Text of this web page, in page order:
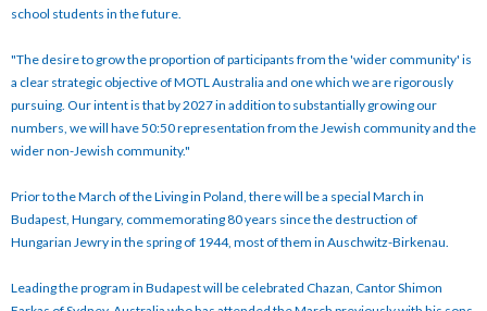
school students in the future.
"The desire to grow the proportion of participants from the 'wider community' is
a clear strategic objective of MOTL Australia and one which we are rigorously
pursuing. Our intent is that by 2027 in addition to substantially growing our
numbers, we will have 50:50 representation from the Jewish community and the
wider non-Jewish community."
Prior to the March of the Living in Poland, there will be a special March in
Budapest, Hungary, commemorating 80 years since the destruction of
Hungarian Jewry in the spring of 1944, most of them in Auschwitz-Birkenau.
Leading the program in Budapest will be celebrated Chazan, Cantor Shimon